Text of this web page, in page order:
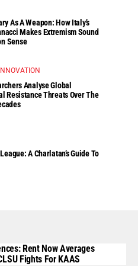
As A Weapon: How Italy’s
Makes Extremism Sound
Sense
Analyse Global
Resistance Threats Over The
A Charlatan’s Guide To
Rent Now Averages
Fights For KAAS